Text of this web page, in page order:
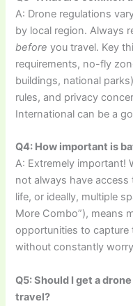
A: Drone regulations
by local region. Always
before you travel. Key
requirements, no-fly
buildings, national
rules, and privacy
International can be a
Q4: How important is
A: Extremely important!
not always have
life, or ideally, multiple
More Combo”), means
opportunities to
without constantly
Q5: Should I get a
travel?